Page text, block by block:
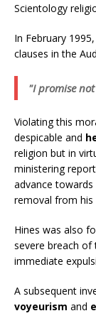
Scientology
In February
clauses in the
"I promise
Violating this
despicable and
religion but in
ministering
advance towards
removal from his
Hines was also
severe breach of
immediate
A subsequent
voyeurism and